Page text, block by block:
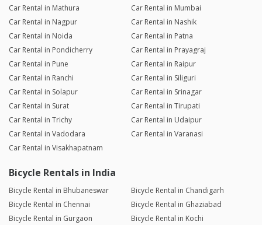
Car Rental in Mathura
Car Rental in Mumbai
Car Rental in Nagpur
Car Rental in Nashik
Car Rental in Noida
Car Rental in Patna
Car Rental in Pondicherry
Car Rental in Prayagraj
Car Rental in Pune
Car Rental in Raipur
Car Rental in Ranchi
Car Rental in Siliguri
Car Rental in Solapur
Car Rental in Srinagar
Car Rental in Surat
Car Rental in Tirupati
Car Rental in Trichy
Car Rental in Udaipur
Car Rental in Vadodara
Car Rental in Varanasi
Car Rental in Visakhapatnam
Bicycle Rentals in India
Bicycle Rental in Bhubaneswar
Bicycle Rental in Chandigarh
Bicycle Rental in Chennai
Bicycle Rental in Ghaziabad
Bicycle Rental in Gurgaon
Bicycle Rental in Kochi